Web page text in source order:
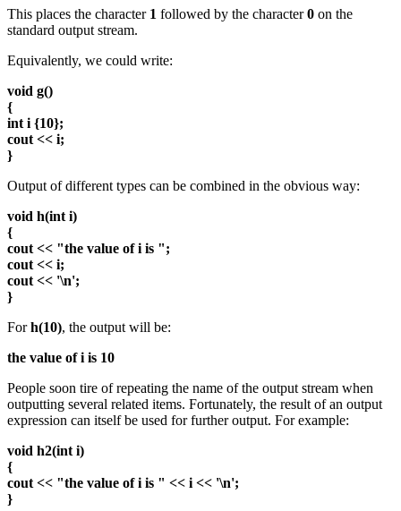
This places the character 1 followed by the character0 on the
standard output stream.
Equivalently, we could write:
void g()
{
int i {10};
cout << i;
}
Output of different types can be combined in the obvious way:
void h(int i)
{
cout << "the value of i is ";
cout << i;
cout << '\n';
}
Forh(10), the output will be:
the value of i is 10
People soon tire of repeating the name of the output stream when
outputting several related items. Fortunately, the result of an output
expression can itself be used for further output. For example:
void h2(int i)
{
cout << "the value of i is " << i << '\n';
}